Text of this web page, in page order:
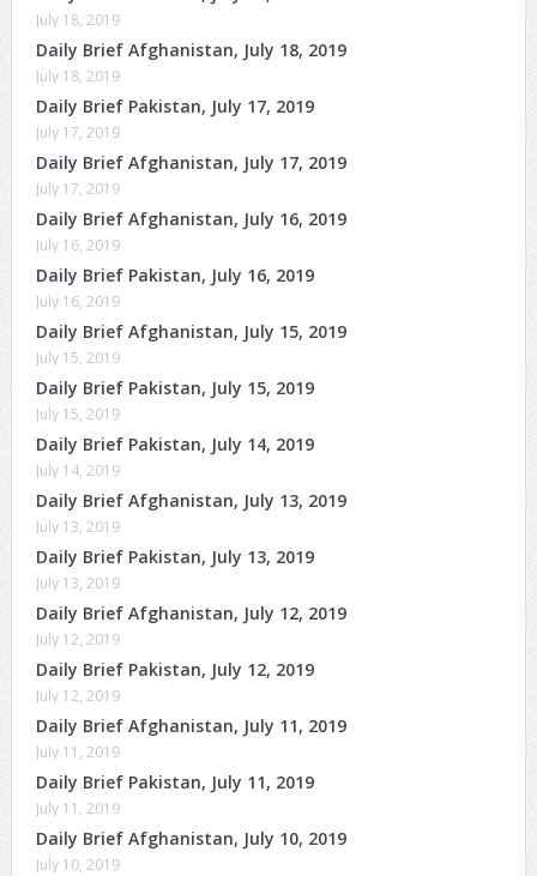
July 18, 2019
Daily Brief Afghanistan, July 18, 2019
July 18, 2019
Daily Brief Pakistan, July 17, 2019
July 17, 2019
Daily Brief Afghanistan, July 17, 2019
July 17, 2019
Daily Brief Afghanistan, July 16, 2019
July 16, 2019
Daily Brief Pakistan, July 16, 2019
July 16, 2019
Daily Brief Afghanistan, July 15, 2019
July 15, 2019
Daily Brief Pakistan, July 15, 2019
July 15, 2019
Daily Brief Pakistan, July 14, 2019
July 14, 2019
Daily Brief Afghanistan, July 13, 2019
July 13, 2019
Daily Brief Pakistan, July 13, 2019
July 13, 2019
Daily Brief Afghanistan, July 12, 2019
July 12, 2019
Daily Brief Pakistan, July 12, 2019
July 12, 2019
Daily Brief Afghanistan, July 11, 2019
July 11, 2019
Daily Brief Pakistan, July 11, 2019
July 11, 2019
Daily Brief Afghanistan, July 10, 2019
July 10, 2019